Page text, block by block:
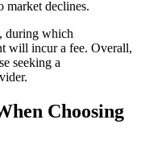
market declines.
during which
will incur a fee. Overall,
seeking a
Choosing